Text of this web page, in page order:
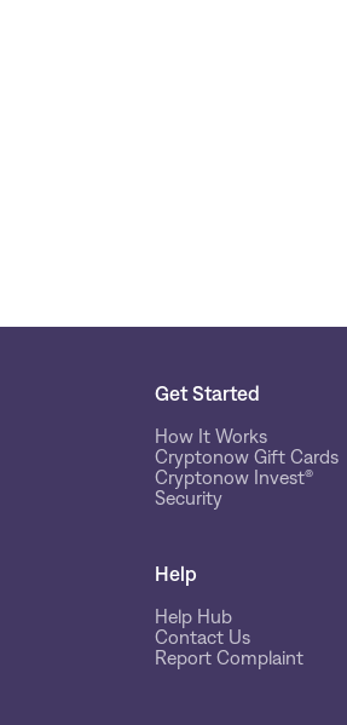
Get Started
How It Works
Cryptonow Gift Cards
Cryptonow Invest®
Security
Help
Help Hub
Contact Us
Report Complaint